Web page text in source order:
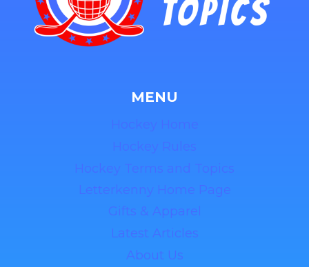
MENU
Hockey Home
Hockey Rules
Hockey Terms and Topics
Letterkenny Home Page
Gifts & Apparel
Latest Articles
About Us